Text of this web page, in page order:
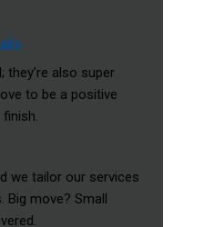
they’re also super
to be a positive
we tailor our services
Big move? Small